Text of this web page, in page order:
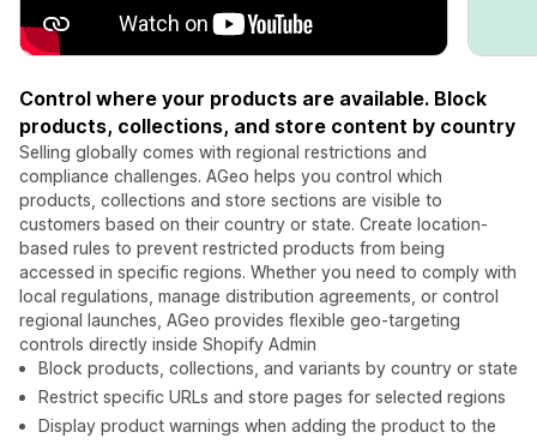
Control where your products are available. Block
products, collections, and store content by country
Selling globally comes with regional restrictions and
compliance challenges. AGeo helps you control which
products, collections and store sections are visible to
customers based on their country or state. Create location-
based rules to prevent restricted products from being
accessed in specific regions. Whether you need to comply with
local regulations, manage distribution agreements, or control
regional launches, AGeo provides flexible geo-targeting
controls directly inside Shopify Admin
Block products, collections, and variants by country or state
Restrict specific URLs and store pages for selected regions
Display product warnings when adding the product to the